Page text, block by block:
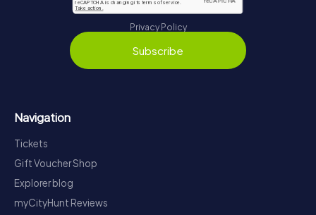
Privacy Policy
Subscribe
Navigation
Tickets
Gift Voucher Shop
Explorer blog
myCityHunt Reviews